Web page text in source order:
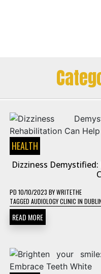
HEALTH
Dizziness
PD 10/10/2023 BYWRITETHE
TAGGED AUDIOLOGY CLINIC IN
READ MORE